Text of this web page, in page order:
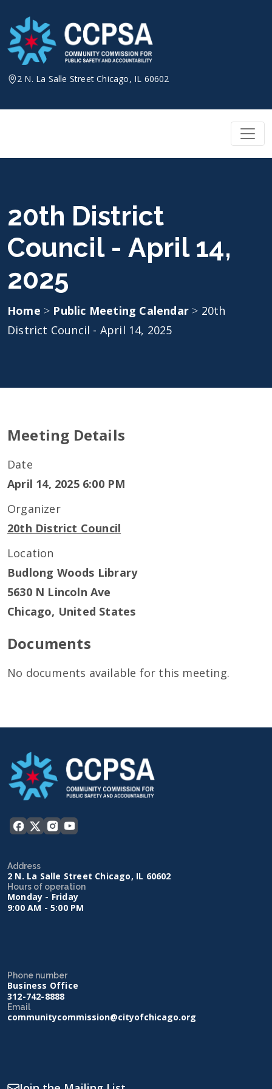
content
2 N. La Salle Street Chicago, IL 60602
20th District
Council - April 14,
2025
Home > Public Meeting Calendar > 20th
District Council - April 14, 2025
Meeting Details
Date
April 14, 2025 6:00 PM
Organizer
20th District Council
Location
Budlong Woods Library
5630 N Lincoln Ave
Chicago, United States
Documents
No documents available for this meeting.
Address
2 N. La Salle Street Chicago, IL 60602
Hours of operation
Monday - Friday
9:00 AM - 5:00 PM
Phone number
Business Office
312-742-8888
Email
communitycommission@cityofchicago.org